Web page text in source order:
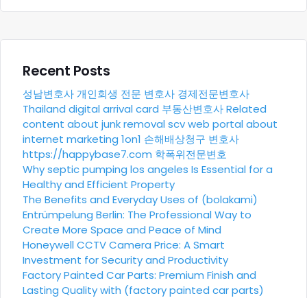
Recent Posts
성남변호사 개인회생 전문 변호사 경제전문변호사
Thailand digital arrival card 부동산변호사Related
content about junk removal scvweb portal about
internet marketing 1on1 손해배상청구 변호사
https://happybase7.com 학폭위전문변호
Why septic pumping los angeles Is Essential for a
Healthy and Efficient Property
The Benefits and Everyday Uses of (bolakami)
Entrümpelung Berlin: The Professional Way to
Create More Space and Peace of Mind
Honeywell CCTV Camera Price: A Smart
Investment for Security and Productivity
Factory Painted Car Parts: Premium Finish and
Lasting Quality with (factory painted car parts)